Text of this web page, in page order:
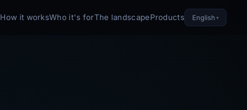
How it worksWho it's forThe landscapeProducts English